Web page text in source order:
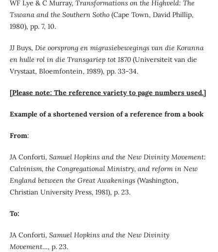
WF Lye & C Murray, Transformations on the Highveld: The
Tswana and the Southern Sotho(Cape Town, David Phillip,
1980), pp. 7, 10.
JJ Buys, Die oorsprong en migrasiebewegings van die Koranna
en hulle rol in die Transgariep tot 1870(Universiteit van die
Vrystaat, Bloemfontein, 1989), pp. 33-34.
[Please note: The reference variety to page numbers used.]
Example of a shortened version of a reference from a book
From:
JA Conforti, Samuel Hopkins and the New Divinity Movement:
Calvinism, the Congregational Ministry, and reform in New
England between the Great Awakenings(Washington,
Christian University Press, 1981), p. 23.
To:
JA Conforti, Samuel Hopkins and the New Divinity
Movement…, p. 23.